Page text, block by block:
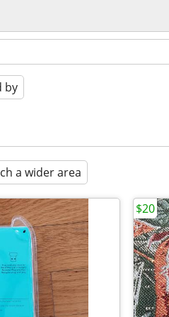
by
a wider area
$20